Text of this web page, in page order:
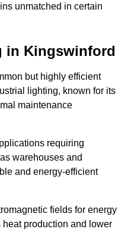
unmatched in certain
in Kingswinford
but highly efficient
lighting, known for its
maintenance
requiring
warehouses and
and energy-efficient
fields for energy
production and lower